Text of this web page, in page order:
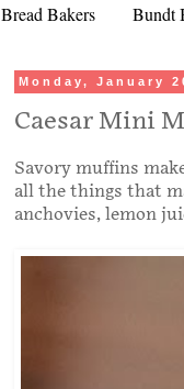
Bread Bakers Bundt
Monday, January
Caesar Mini
Savory muffins
all the things that
anchovies, lemon